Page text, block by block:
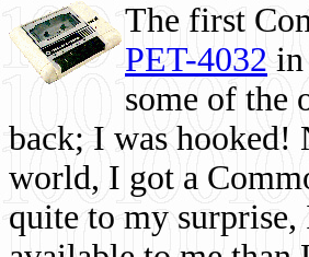
The first
PET-4032 in
some of the
back; I was hooked!
world, I got a
quite to my surprise,